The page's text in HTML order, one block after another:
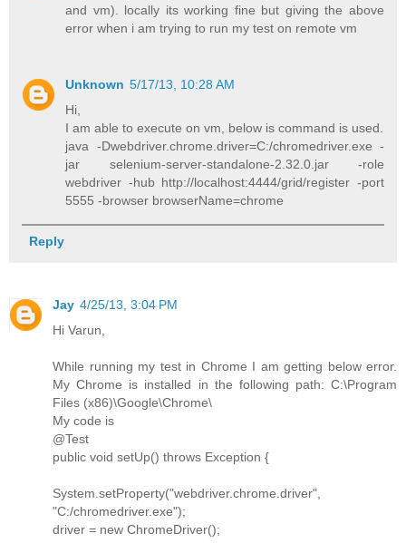
and vm). locally its working fine but giving the above
error when i am trying to run my test on remote vm
Unknown 5/17/13, 10:28 AM
Hi,
I am able to execute on vm, below is command is used.
java -Dwebdriver.chrome.driver=C:/chromedriver.exe -
jar selenium-server-standalone-2.32.0.jar -role
webdriver -hub http://localhost:4444/grid/register -port
5555 -browser browserName=chrome
Reply
Jay 4/25/13, 3:04 PM
Hi Varun,
While running my test in Chrome I am getting below error.
My Chrome is installed in the following path: C:\Program
Files (x86)\Google\Chrome\
My code is
@Test
public void setUp() throws Exception {
System.setProperty("webdriver.chrome.driver",
"C:/chromedriver.exe");
driver = new ChromeDriver();